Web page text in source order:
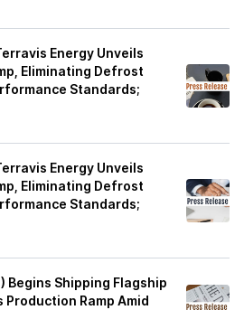
Energy Unveils
Eliminating Defrost
Standards;
Energy Unveils
Eliminating Defrost
Standards;
Begins Shipping Flagship
Production Ramp Amid